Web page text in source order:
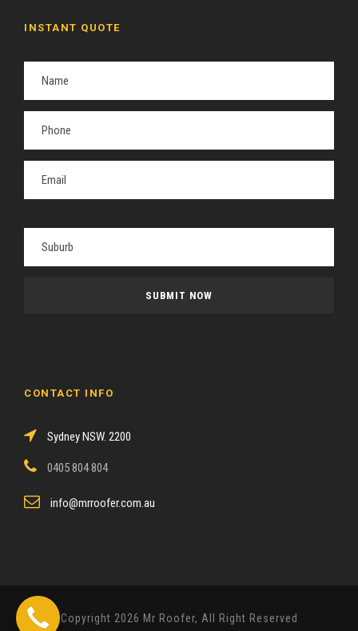
INSTANT QUOTE
h
s
d
CONTACT INFO
Sydney NSW. 2200
0405 804 804
info@mrroofer.com.au
Copyright 2026 Mr Roofer, All Right Reserved